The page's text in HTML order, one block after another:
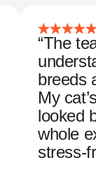
“The
breeds
My
looked
whole
stress-